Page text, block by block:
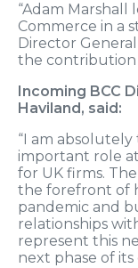
“Adam Marshall
Commerce in a
Director
the contribution
Incoming BCC
Haviland, said:
“I am
important role
for UK firms.
the forefront of
pandemic and
relationships
represent this
next phase of